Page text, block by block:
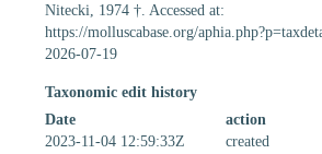
Nitecki, 1974 †. Accessed at:
https://molluscabase.org/
2026-07-19
Taxonomic edit history
Date
action
2023-11-04 12:59:33Z
created